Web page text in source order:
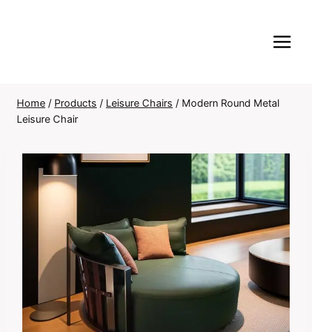
Home / Products / Leisure Chairs / Modern Round Metal
Leisure Chair